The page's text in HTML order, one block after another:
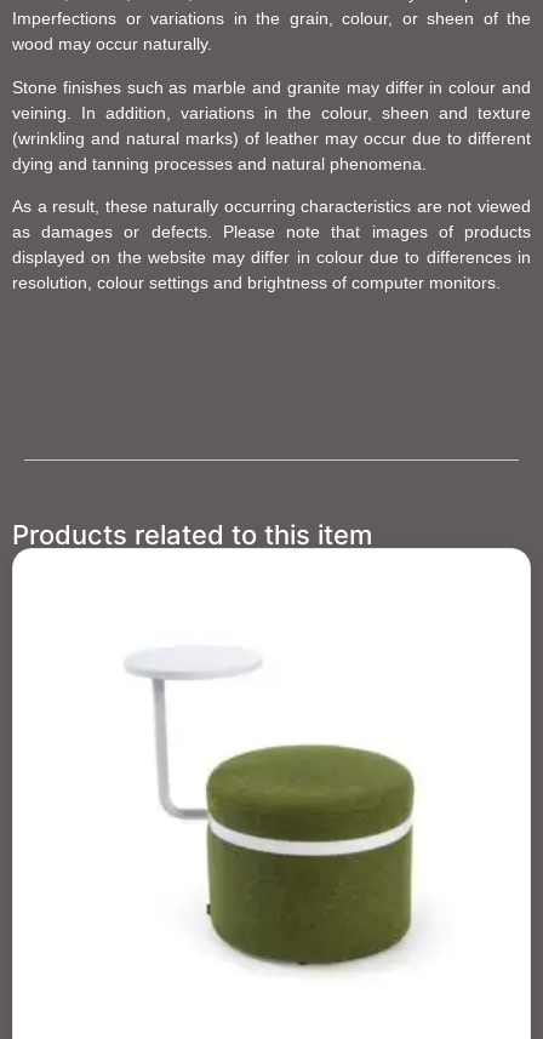
Imperfections or variations in the grain, colour, or sheen of the
wood may occur naturally.
Stone finishes such as marble and granite may differ in colour and
veining. In addition, variations in the colour, sheen and texture
(wrinkling and natural marks) of leather may occur due to different
dying and tanning processes and natural phenomena.
As a result, these naturally occurring characteristics are not viewed
as damages or defects. Please note that images of products
displayed on the website may differ in colour due to differences in
resolution, colour settings and brightness of computer monitors.
Products related to this item